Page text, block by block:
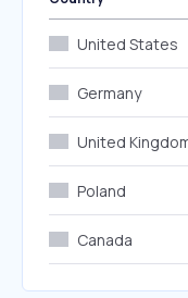
United States
Germany
United
Poland
Canada